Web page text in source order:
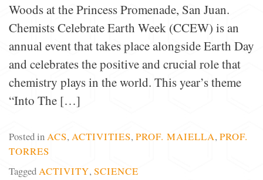
Woods at the Princess Promenade, San Juan.
Chemists Celebrate Earth Week (CCEW) is an
annual event that takes place alongside Earth Day
and celebrates the positive and crucial role that
chemistry plays in the world. This year’s theme
“Into The […]
Posted inACS, ACTIVITIES, PROF. MAIELLA, PROF.
TORRES
TaggedACTIVITY, SCIENCE